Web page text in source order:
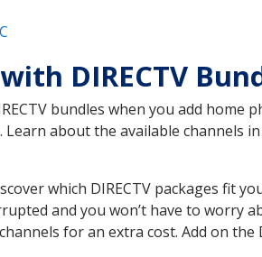
DIRECTV
bundles when you add
Learn about the available channels
which DIRECTV packages
and you won’t have to worry
for an extra cost. Add on